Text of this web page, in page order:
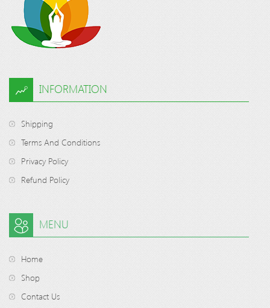
INFORMATION
Shipping
Terms And Conditions
Privacy Policy
Refund Policy
MENU
Home
Shop
Contact Us